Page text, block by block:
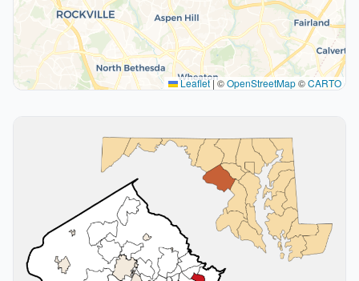
Leaflet | ©OpenStreetMap©CARTO